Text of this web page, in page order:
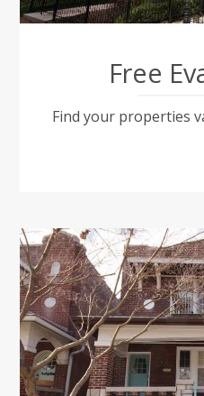
Free
Find your properties